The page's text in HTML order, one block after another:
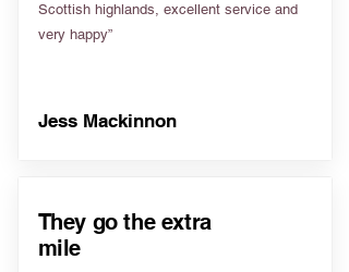
Scottish highlands, excellent service and
very happy”
Jess Mackinnon
They go the extra
mile